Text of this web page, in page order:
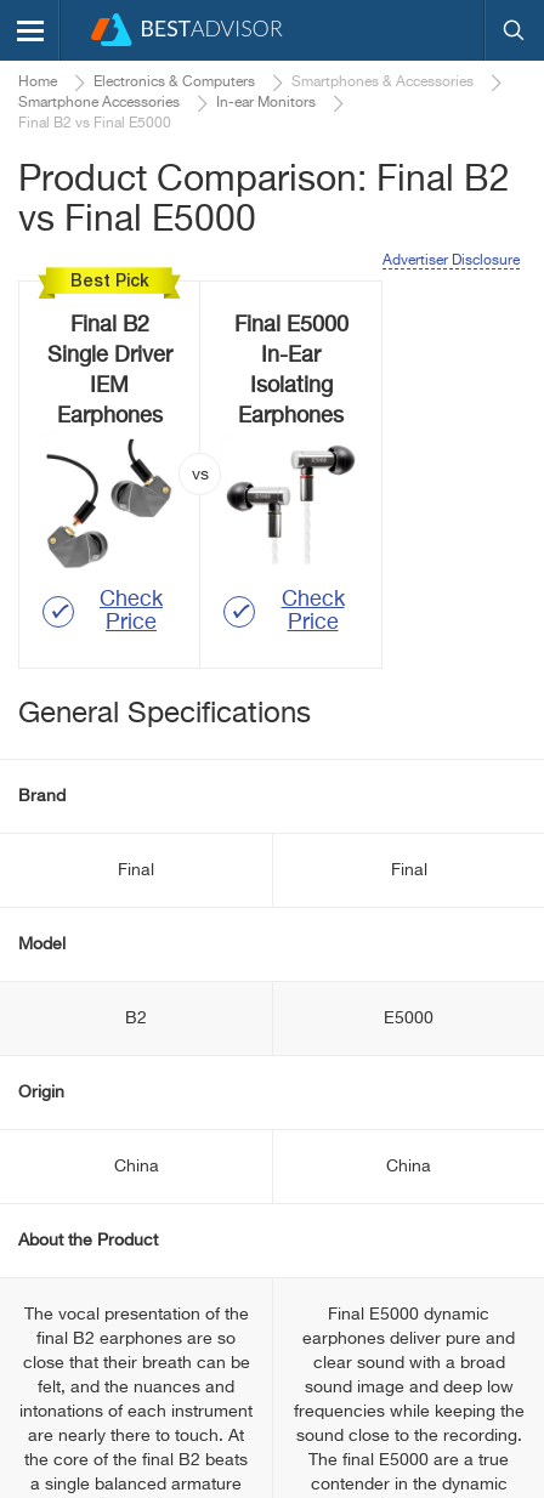
Home Electronics & Computers
Smartphones & Accessories
Smartphone Accessories
In-ear Monitors
Final B2 vs Final E5000
Product Comparison: Final B2
vs Final E5000
Advertiser Disclosure
Best Pick
Final B2
Single Driver
IEM
Earphones
Check
Price
Final E5000
In-Ear
Isolating
Earphones
Check
Price
General Specifications
Brand
Final Final
Model
B2 E5000
Origin
China China
About the Product
The vocal presentation of the
final B2 earphones are so
close that their breath can be
felt, and the nuances and
intonations of each instrument
are nearly there to touch. At
the core of the final B2 beats
a single balanced armature
Final E5000 dynamic
earphones deliver pure and
clear sound with a broad
sound image and deep low
frequencies while keeping the
sound close to the recording.
The final E5000 are a true
contender in the dynamic